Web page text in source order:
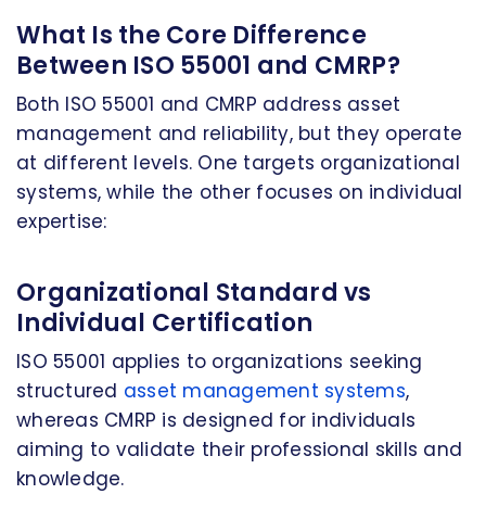
What Is the Core Difference
Between ISO 55001 and CMRP?
Both ISO 55001 and CMRP address asset
management and reliability, but they operate
at different levels. One targets organizational
systems, while the other focuses on individual
expertise:
Organizational Standard vs
Individual Certification
ISO 55001 applies to organizations seeking
structured asset management systems,
whereas CMRP is designed for individuals
aiming to validate their professional skills and
knowledge.